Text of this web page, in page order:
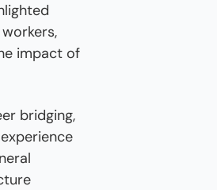
impact of
bridging,